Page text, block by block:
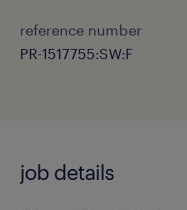
reference number
PR-1517755:SW:F
job details